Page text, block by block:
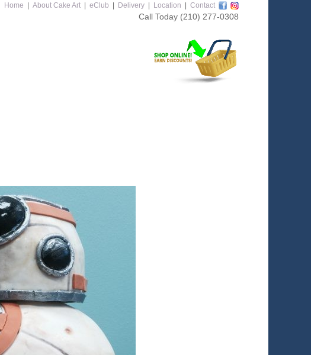
Home About Cake Art eClub Delivery Location Contact
Call Today (210) 277-0308